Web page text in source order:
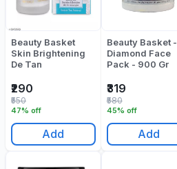
Beauty Basket
Skin Brightening
De Tan
₹290
47% off
₹550
Add
Beauty Basket -
Diamond Face
Pack - 900 Gr
₹319
45% off
₹580
Add